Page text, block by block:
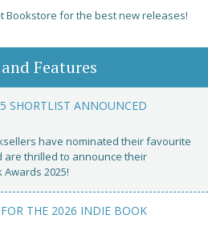
Bookstore for the best new releases!
Features
SHORTLIST ANNOUNCED
have nominated their favourite
are thrilled to announce their
Awards 2025!
THE 2026 INDIE BOOK